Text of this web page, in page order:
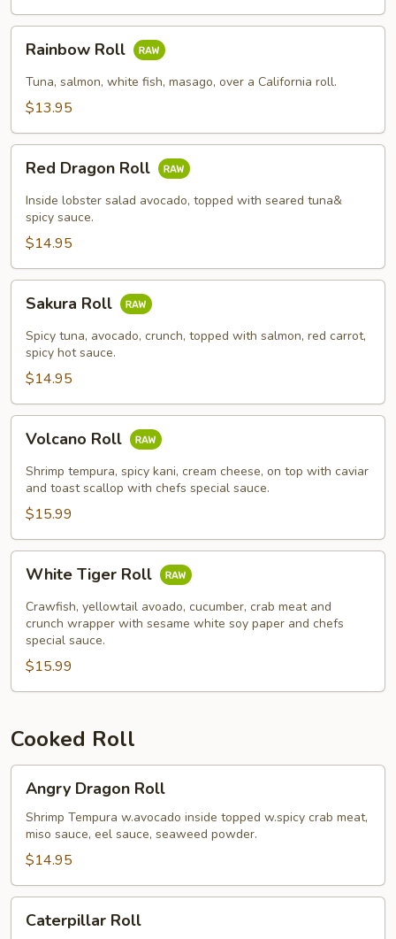
RollRainbow Roll
Tuna, salmon, white fish, masago, over a California roll.
$13.95
Dragon
Roll
Red Dragon Roll
Inside lobster salad avocado, topped with seared tuna&
spicy sauce.
$14.95
RollSakura Roll
Spicy tuna, avocado, crunch, topped with salmon, red carrot,
spicy hot sauce.
$14.95
RollVolcano Roll
Shrimp tempura, spicy kani, cream cheese, on top with caviar
and toast scallop with chefs special sauce.
$15.99
Tiger
Roll
White Tiger Roll
Crawfish, yellowtail avoado, cucumber, crab meat and
crunch wrapper with sesame white soy paper and chefs
special sauce.
$15.99
Cooked Roll
Dragon
Roll
Angry Dragon Roll
Shrimp Tempura w.avocado inside topped w.spicy crab meat,
miso sauce, eel sauce, seaweed powder.
$14.95
RollCaterpillar Roll